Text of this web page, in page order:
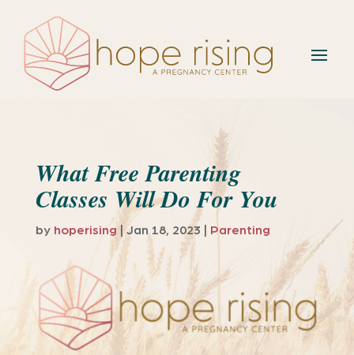
What Free Parenting
Classes Will Do For You
by hoperising |Jan 18, 2023 Parenting